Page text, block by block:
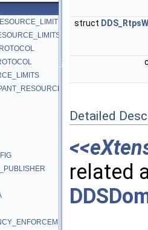
struct
Detailed
related